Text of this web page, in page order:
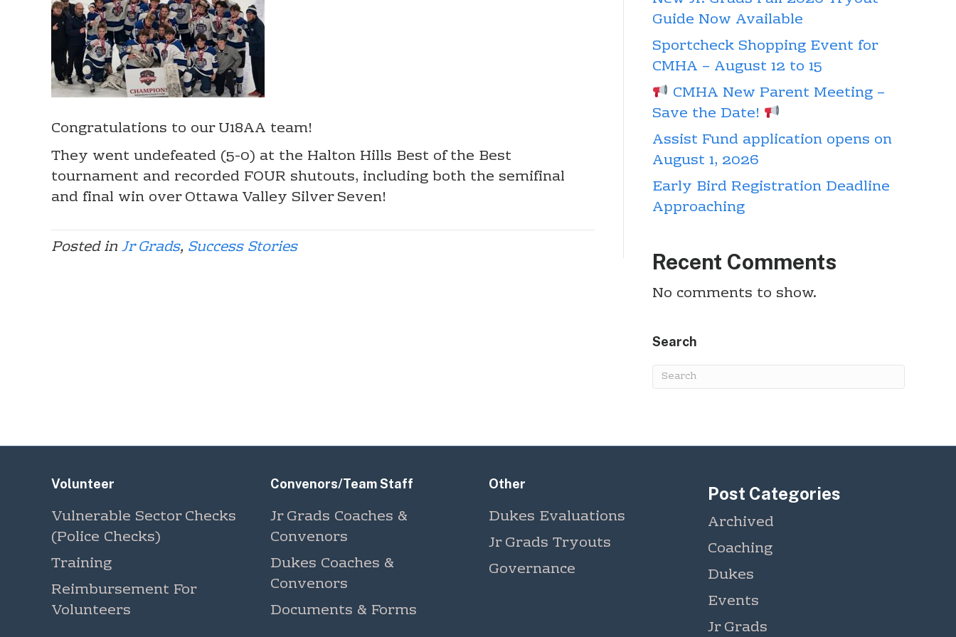
Congratulations to our U18AA team!
They went undefeated (5-0) at the Halton Hills Best of the Best
tournament and recorded FOUR shutouts, including both the semifinal
and final win over Ottawa Valley Silver Seven!
Posted inJr Grads, Success Stories
Guide Now Available
Sportcheck Shopping Event for
CMHA – August 12 to 15
CMHA New Parent Meeting –
Save the Date!
Assist Fund application opens on
August 1, 2026
Early Bird Registration Deadline
Approaching
Recent Comments
No comments to show.
Search
Volunteer
Vulnerable Sector Checks
(Police Checks)
Training
Reimbursement For
Volunteers
Convenors/Team Staff
Jr Grads Coaches &
Convenors
Dukes Coaches &
Convenors
Documents & Forms
Other
Dukes Evaluations
Jr Grads Tryouts
Governance
Post Categories
Archived
Coaching
Dukes
Events
Jr Grads